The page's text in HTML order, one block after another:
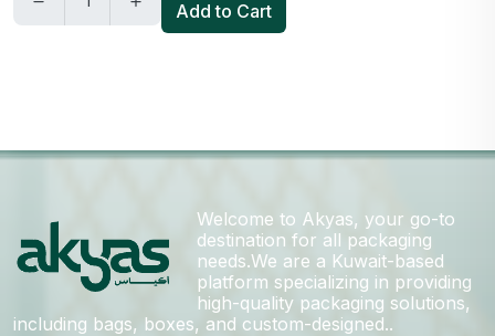
Add to Cart
Welcome to Akyas, your go-to
destination for all packaging
needs.We are a Kuwait-based
platform specializing in providing
high-quality packaging solutions,
including bags, boxes, and custom-designed..